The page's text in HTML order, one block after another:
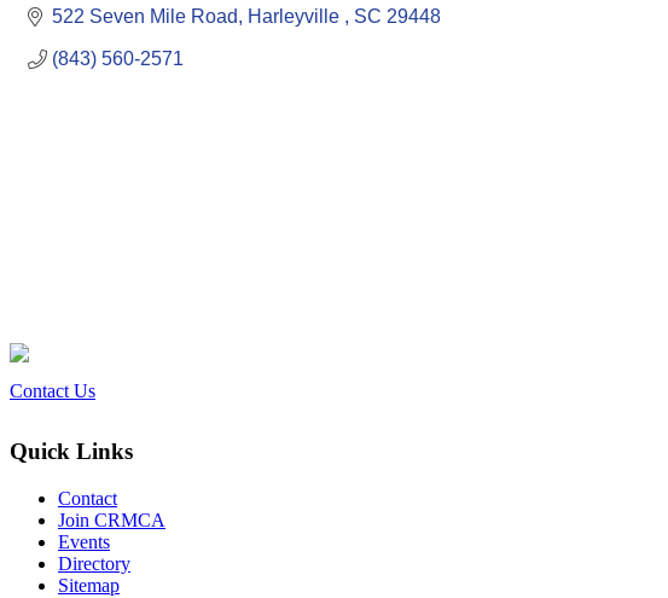
522 Seven Mile Road Harleyville SC 29448
(843) 560-2571
Contact Us
Quick Links
Contact
Join CRMCA
Events
Directory
Sitemap